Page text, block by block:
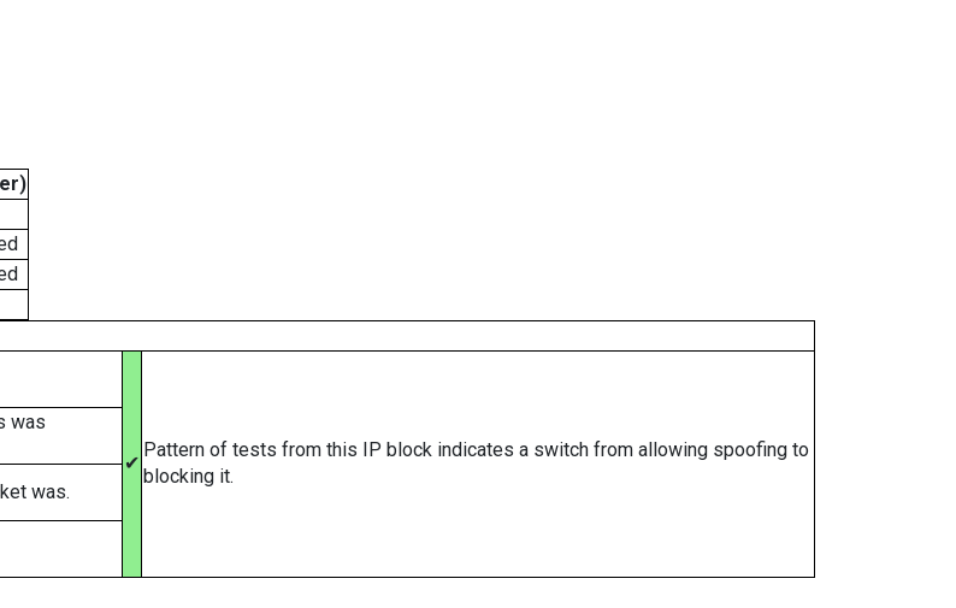
✔
Pattern of tests from this IP block indicates a switch from allowing spoofing to
blocking it.
was
was.